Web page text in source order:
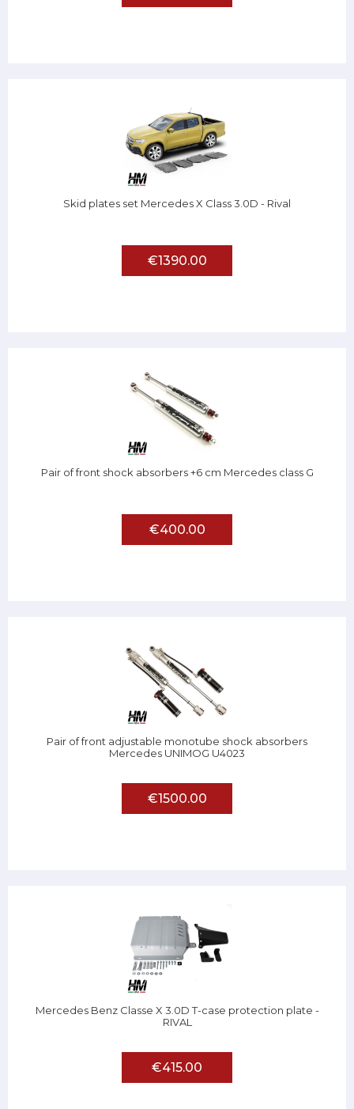
Skid plates set Mercedes X Class 3.0D - Rival
€1390.00
Pair of front shock absorbers +6 cm Mercedes class G
€400.00
Pair of front adjustable monotube shock absorbers
Mercedes UNIMOG U4023
€1500.00
Mercedes Benz Classe X 3.0D T-case protection plate -
RIVAL
€415.00